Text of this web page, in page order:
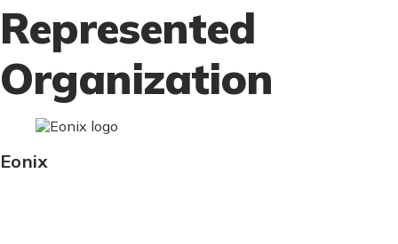
Represented
Organization
Eonix